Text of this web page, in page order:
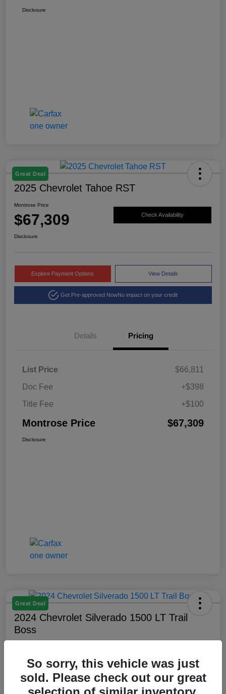
Disclosure
Great Deal
2025 Chevrolet Tahoe RST
Montrose Price
$67,309 Check Availability
Disclosure
Explore Payment Options View Details
Get Pre-approved NowNo impact on your credit
Details Pricing
List Price
$66,811
Doc Fee
+$398
Title Fee
+$100
Montrose Price $67,309
Disclosure
Great Deal
2024 Chevrolet Silverado 1500 LT Trail
Boss
$47,509
Disclosure
So sorry, this vehicle was just
sold. Please check out our great